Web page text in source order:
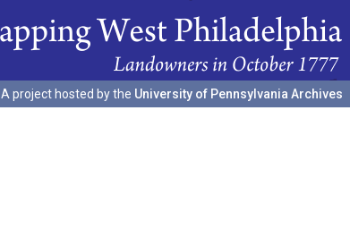
A project hosted by the University of Pennsylvania Archives